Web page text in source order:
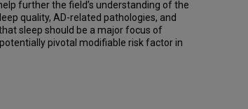
further the field’s understanding of the
quality, AD-related pathologies, and
sleep should be a major focus of
pivotal modifiable risk factor in